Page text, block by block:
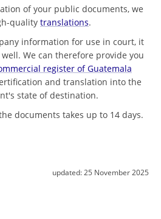
of your public documents, we
quality translations.
information for use in court, it
We can therefore provide you
register of Guatemala
and translation into the
state of destination.
documents takes up to 14 days.
updated: 25 November 2025